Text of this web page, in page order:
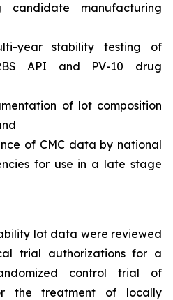
manufacturing
year stability testing of
API and PV-10 drug
of lot composition
of CMC data by national
for use in a late stage
lot data were reviewed
trial authorizations for a
control trial of
the treatment of locally